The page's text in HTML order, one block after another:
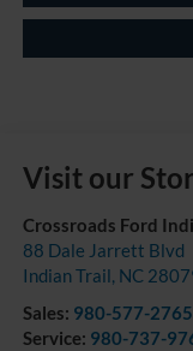
Visit our
Crossroads Ford
88 Dale Jarrett Blvd
Indian Trail, NC
Sales: 980-577-2765
Service: 980-737-